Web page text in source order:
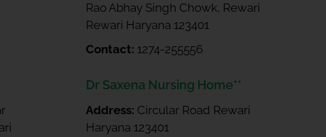
Rao Abhay Singh Chowk, Rewari
Rewari Haryana 123401
Contact: 1274-255556
Dr Saxena Nursing Home**
Address: Circular Road Rewari
Haryana 123401